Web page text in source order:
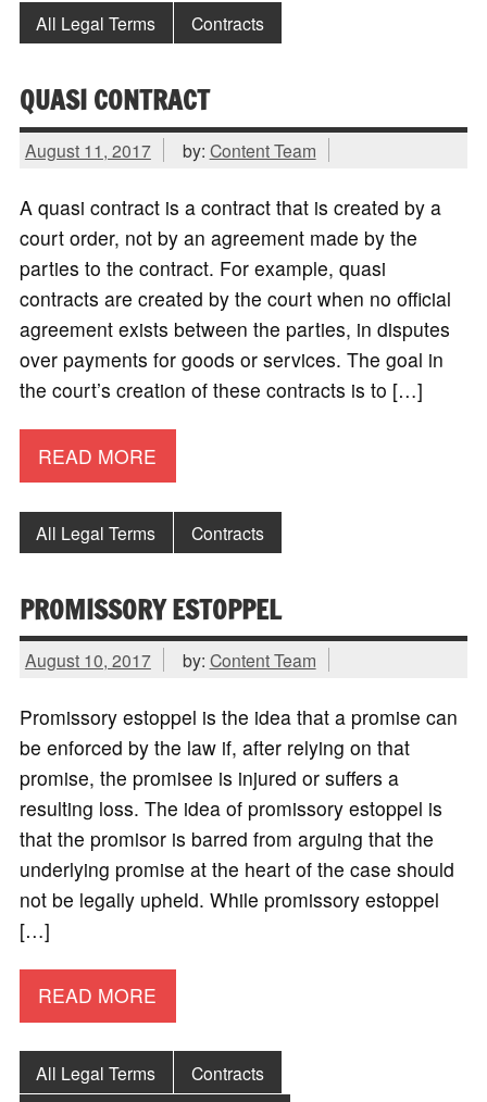
All Legal Terms Contracts
QUASI CONTRACT
August 11, 2017 by: Content Team
A quasi contract is a contract that is created by a
court order, not by an agreement made by the
parties to the contract. For example, quasi
contracts are created by the court when no official
agreement exists between the parties, in disputes
over payments for goods or services. The goal in
the court’s creation of these contracts is to […]
READ MORE
All Legal Terms Contracts
PROMISSORY ESTOPPEL
August 10, 2017 by: Content Team
Promissory estoppel is the idea that a promise can
be enforced by the law if, after relying on that
promise, the promisee is injured or suffers a
resulting loss. The idea of promissory estoppel is
that the promisor is barred from arguing that the
underlying promise at the heart of the case should
not be legally upheld. While promissory estoppel
[…]
READ MORE
All Legal Terms
Contracts